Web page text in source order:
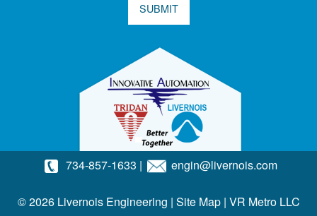
SUBMIT
734-857-1633 | engin@livernois.com
© 2026 Livernois Engineering | Site Map| VR Metro LLC